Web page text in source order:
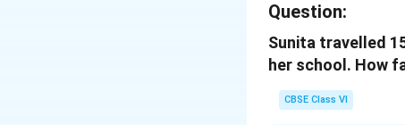
Question:
Sunita travelled
her school. How
CBSE Class VI